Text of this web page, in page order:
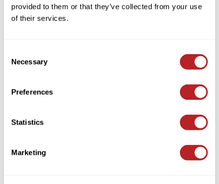
provided to them or that they’ve collected from your use
of their services.
Selection
Necessary
Preferences
Statistics
Marketing
Log in to view pricing!